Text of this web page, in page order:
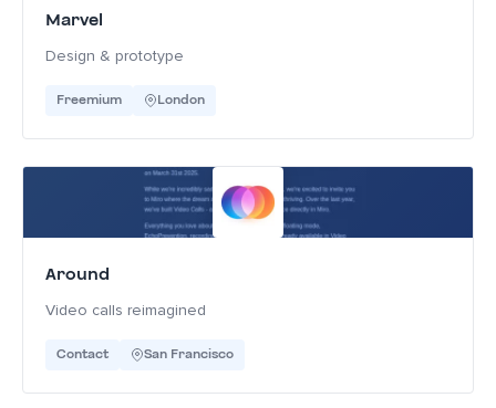
Marvel
Design & prototype
Freemium London
Around
Video calls reimagined
Contact San Francisco